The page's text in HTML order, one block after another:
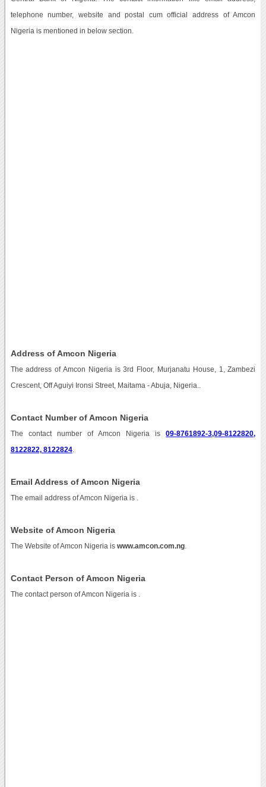
telephone number, website and postal cum official address of Amcon
Nigeria is mentioned in below section.
Address of Amcon Nigeria
The address of Amcon Nigeria is 3rd Floor, Murjanatu House, 1, Zambezi
Crescent, Off Aguiyi Ironsi Street, Maitama - Abuja, Nigeria..
Contact Number of Amcon Nigeria
The contact number of Amcon Nigeria is09-8761892-3,09-8122820,
8122822, 8122824.
Email Address of Amcon Nigeria
The email address of Amcon Nigeria is
Website of Amcon Nigeria
The Website of Amcon Nigeria is www.amcon.com.ng.
Contact Person of Amcon Nigeria
The contact person of Amcon Nigeria is .